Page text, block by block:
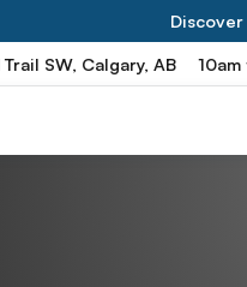
Discover
SW, Calgary, AB